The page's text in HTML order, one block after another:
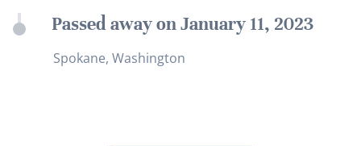
Passed away on January 11, 2023
Spokane, Washington